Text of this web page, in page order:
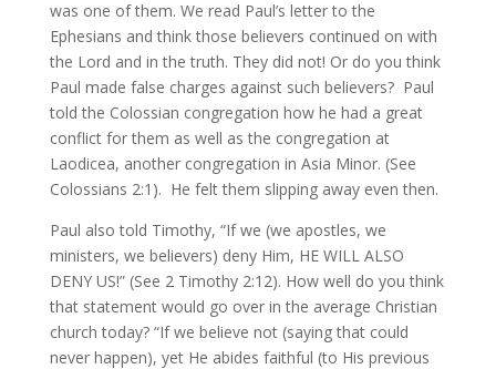
was one of them. We read Paul’s letter to the
Ephesians and think those believers continued on with
the Lord and in the truth. They did not! Or do you think
Paul made false charges against such believers? Paul
told the Colossian congregation how he had a great
conflict for them as well as the congregation at
Laodicea, another congregation in Asia Minor. (See
Colossians 2:1). He felt them slipping away even then.
Paul also told Timothy, “If we (we apostles, we
ministers, we believers) deny Him, HE WILL ALSO
DENY US!” (See 2 Timothy 2:12). How well do you think
that statement would go over in the average Christian
church today? “If we believe not (saying that could
never happen), yet He abides faithful (to His previous